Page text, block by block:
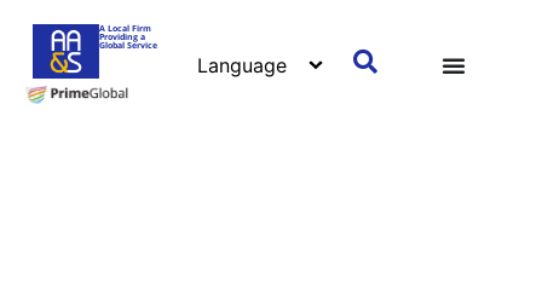
A Local Firm
Providing a
Global Service